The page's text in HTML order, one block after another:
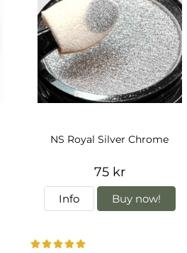
NS Royal Silver Chrome
75 kr
Info Buy now!